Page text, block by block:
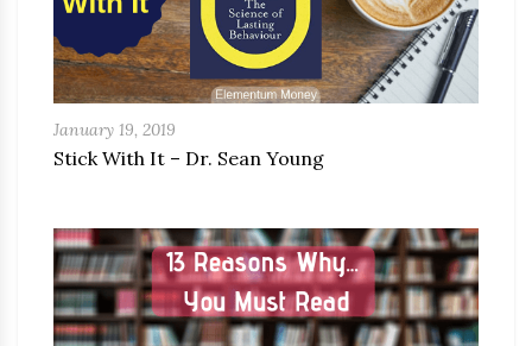
January 19, 2019
Stick With It – Dr. Sean Young